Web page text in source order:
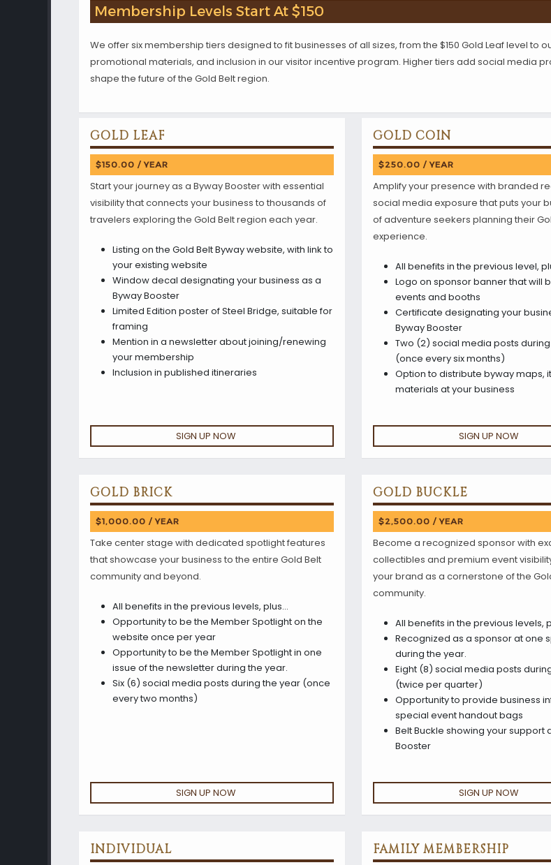
Membership Levels Start At $150
We offer six membership tiers designed to fit businesses of all sizes, from the $150 Gold Leaf level to
promotional materials, and inclusion in our visitor incentive program. Higher tiers add social media
shape the future of the Gold Belt region.
GOLD LEAF
$150.00 / YEAR
Start your journey as a Byway Booster with essential
visibility that connects your business to thousands of
travelers exploring the Gold Belt region each year.
Listing on the Gold Belt Byway website, with link to
your existing website
Window decal designating your business as a
Byway Booster
Limited Edition poster of Steel Bridge, suitable for
framing
Mention in a newsletter about joining/renewing
your membership
Inclusion in published itineraries
SIGN UP NOW
GOLD COIN
$250.00 / YEAR
Amplify your presence with branded
social media exposure that puts your
of adventure seekers planning their
experience.
All benefits in the previous level,
Logo on sponsor banner that will
events and booths
Certificate designating your
Byway Booster
Two (2) social media posts
(once every six months)
Option to distribute byway maps,
materials at your business
SIGN UP NOW
GOLD BRICK
$1,000.00 / YEAR
Take center stage with dedicated spotlight features
that showcase your business to the entire Gold Belt
community and beyond.
All benefits in the previous levels, plus…
Opportunity to be the Member Spotlight on the
website once per year
Opportunity to be the Member Spotlight in one
issue of the newsletter during the year.
Six (6) social media posts during the year (once
every two months)
SIGN UP NOW
GOLD BUCKLE
$2,500.00 / YEAR
Become a recognized sponsor with
collectibles and premium event
your brand as a cornerstone of the
community.
All benefits in the previous levels,
Recognized as a sponsor at one
during the year.
Eight (8) social media posts
(twice per quarter)
Opportunity to provide business
special event handout bags
Belt Buckle showing your support
Booster
SIGN UP NOW
INDIVIDUAL FAMILY MEMBERSHIP